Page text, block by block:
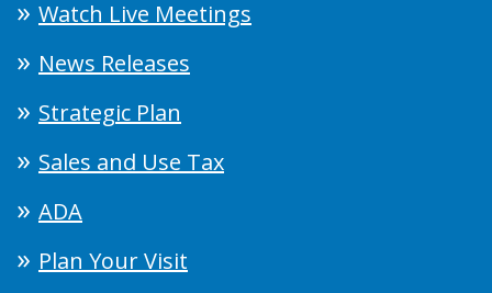
Watch Live Meetings
News Releases
Strategic Plan
Sales and Use Tax
ADA
Plan Your Visit